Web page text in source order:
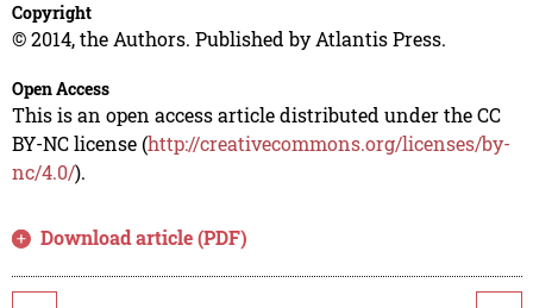
Copyright
© 2014, the Authors. Published by Atlantis Press.
Open Access
This is an open access article distributed under the CC
BY-NC license (http://creativecommons.org/licenses/by-
nc/4.0/).
Download article (PDF)